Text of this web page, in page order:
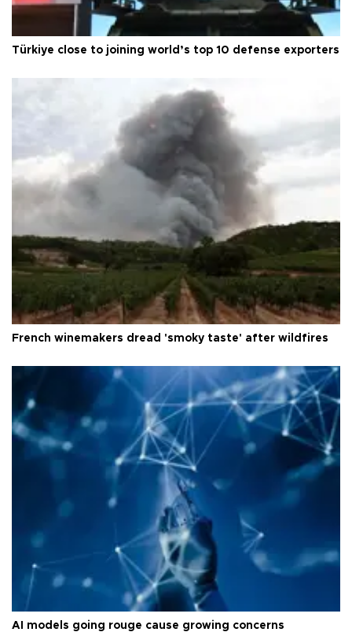
Türkiye close to joining world’s top 10 defense exporters
French winemakers dread 'smoky taste' after wildfires
AI models going rouge cause growing concerns